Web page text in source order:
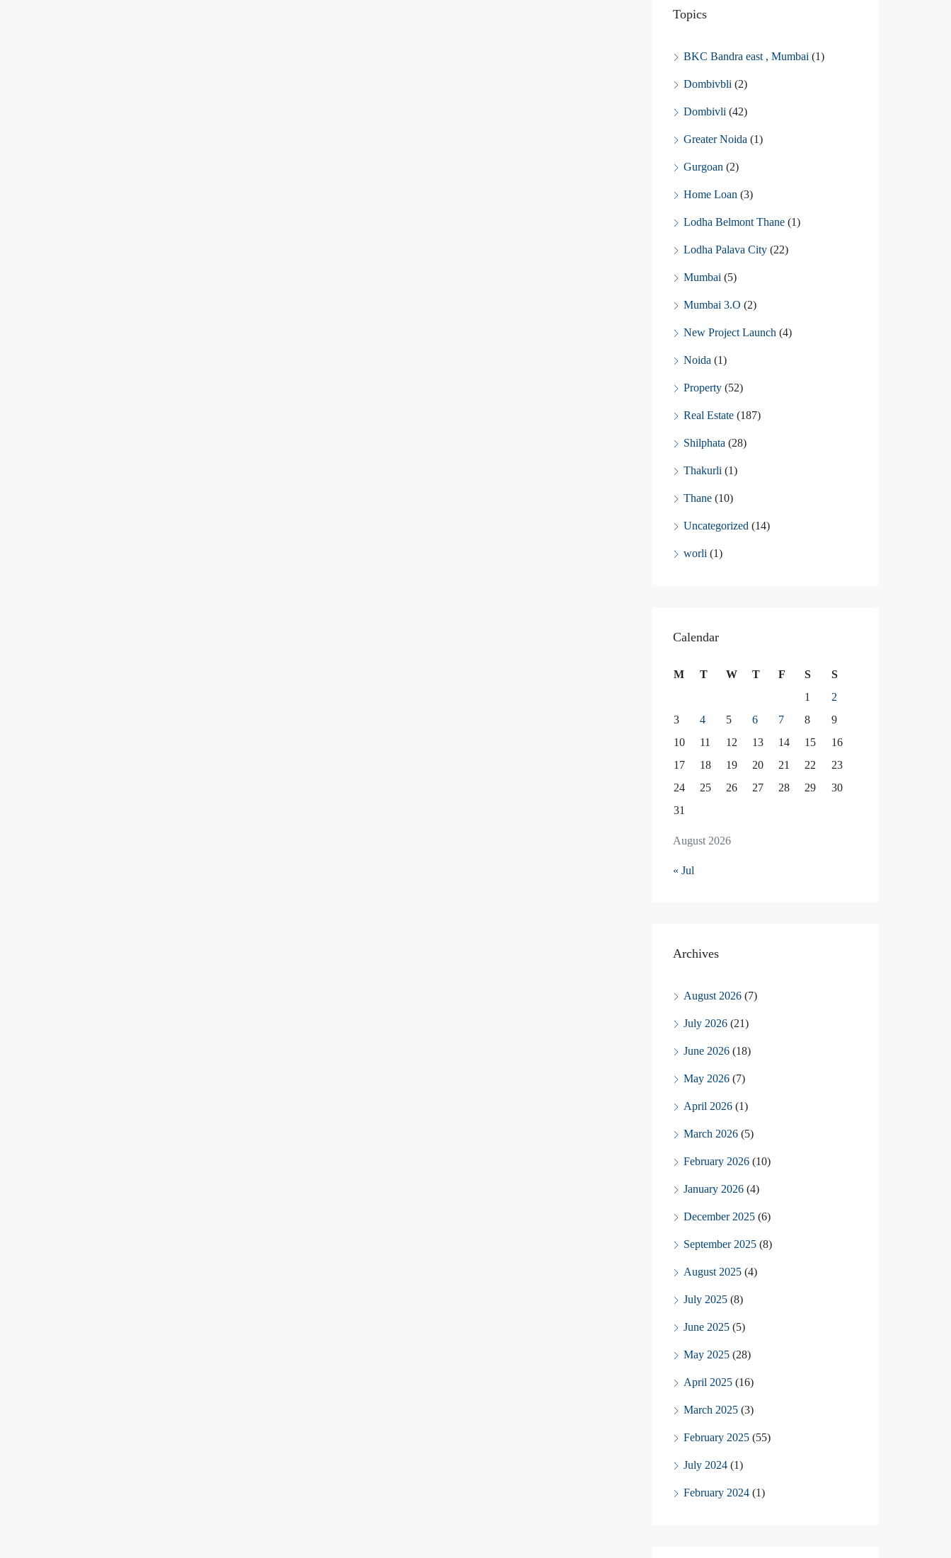
Topics
BKC Bandra east , Mumbai (1)
Dombivbli (2)
Dombivli (42)
Greater Noida (1)
Gurgoan (2)
Home Loan (3)
Lodha Belmont Thane (1)
Lodha Palava City (22)
Mumbai (5)
Mumbai 3.O (2)
New Project Launch (4)
Noida (1)
Property (52)
Real Estate (187)
Shilphata (28)
Thakurli (1)
Thane (10)
Uncategorized (14)
worli (1)
Calendar
August 2026
M T W T F S
S
1
2
3
4 5 6 7 8
9
10
11 12 13 14 15
16
17
18 19 20 21 22
23
24
25 26 27 28 29
30
31
« Jul
Archives
August 2026 (7)
July 2026 (21)
June 2026 (18)
May 2026 (7)
April 2026 (1)
March 2026 (5)
February 2026 (10)
January 2026 (4)
December 2025 (6)
September 2025 (8)
August 2025 (4)
July 2025 (8)
June 2025 (5)
May 2025 (28)
April 2025 (16)
March 2025 (3)
February 2025 (55)
July 2024 (1)
February 2024 (1)